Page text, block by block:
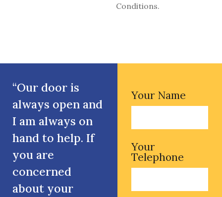
Conditions.
“Our door is
always open and
I am always on
hand to help. If
you are
concerned
about your
Your Name
Your
Telephone